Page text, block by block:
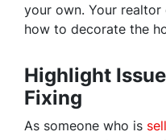
your own. Your
how to decorate the
Highlight
Fixing
As someone who is